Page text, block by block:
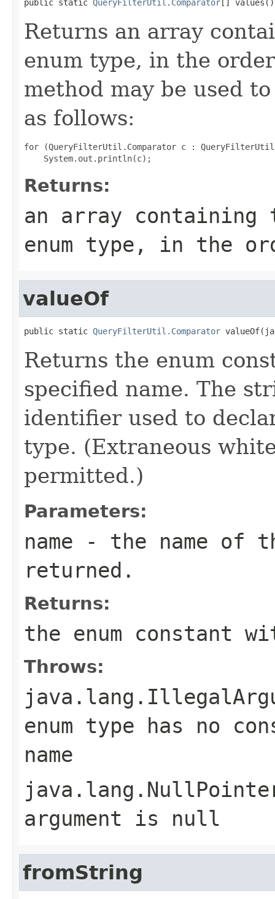
public static QueryFilterUtil.Comparator [] values()
Returns an array
enum type, in the
method may be used
as follows:
for (QueryFilterUtil.Comparator c :
Returns:
an array
enum type, in the
valueOf
public static QueryFilterUtil.Comparator
Returns the enum
specified name. The
identifier used to
type. (Extraneous
permitted.)
Parameters:
name - the name of
returned.
Returns:
the enum constant
Throws:
enum type has no
name
argument is null
fromString